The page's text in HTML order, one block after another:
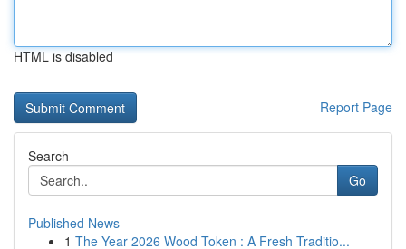
HTML is disabled
Report Page
Search
Go
Published News
1 The Year 2026 Wood Token : A Fresh Traditio...